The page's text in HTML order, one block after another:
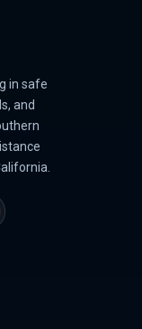
in safe
and